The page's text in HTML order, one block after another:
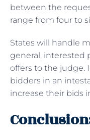
between the
range from four to
States will handle
general, interested
offers to the judge.
bidders in an
increase their bids